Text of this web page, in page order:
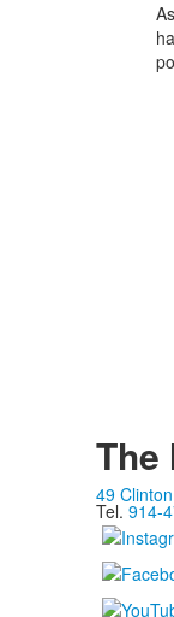
The
49
Tel. 914-